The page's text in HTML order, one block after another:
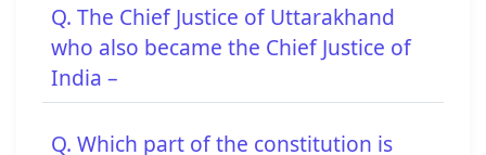
Q. The Chief Justice of Uttarakhand
who also became the Chief Justice of
India –
Q. Which part of the constitution is